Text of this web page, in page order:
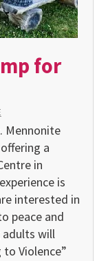
for
Mennonite
a
in
is
interested in
peace and
adults will
Violence”